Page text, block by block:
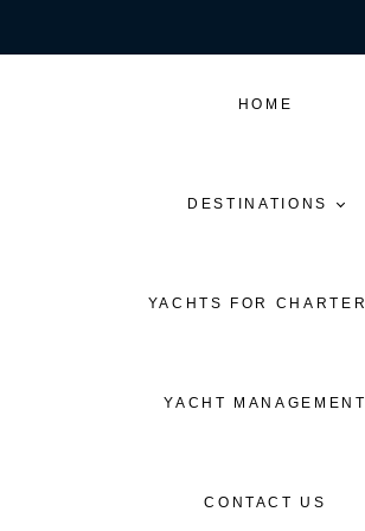
HOME
DESTINATIONS
YACHTS FOR CHARTER
YACHT MANAGEMENT
CONTACT US